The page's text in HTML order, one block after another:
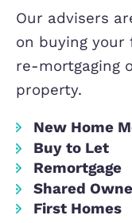
from the
can secure
We’ve got
Our
on buying
re-